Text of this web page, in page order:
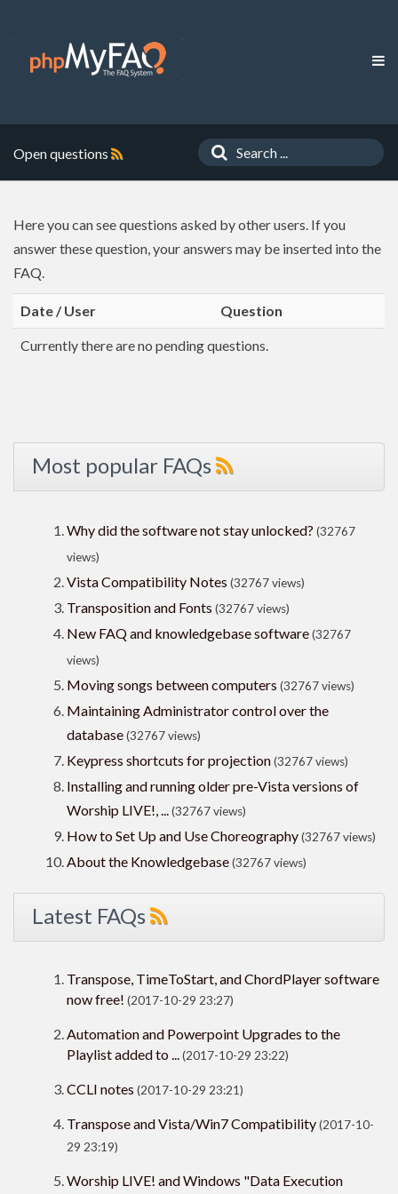
Open questions
Here you can see questions asked by other users. If you
answer these question, your answers may be inserted into the
FAQ.
Date / User Question
Currently there are no pending questions.
Most popular FAQs
Why did the software not stay unlocked? (32767
views)
Vista Compatibility Notes (32767 views)
Transposition and Fonts (32767 views)
New FAQ and knowledgebase software(32767
views)
Moving songs between computers (32767 views)
Maintaining Administrator control over the
database(32767 views)
Keypress shortcuts for projection(32767 views)
Installing and running older pre-Vista versions of
Worship LIVE!, ...(32767 views)
How to Set Up and Use Choreography(32767 views)
About the Knowledgebase(32767 views)
Latest FAQs
Transpose, TimeToStart, and ChordPlayer software
now free! (2017-10-29 23:27)
Automation and Powerpoint Upgrades to the
Playlist added to ...(2017-10-29 23:22)
CCLI notes (2017-10-29 23:21)
Transpose and Vista/Win7 Compatibility(2017-10-
29 23:19)
Worship LIVE! and Windows "Data Execution